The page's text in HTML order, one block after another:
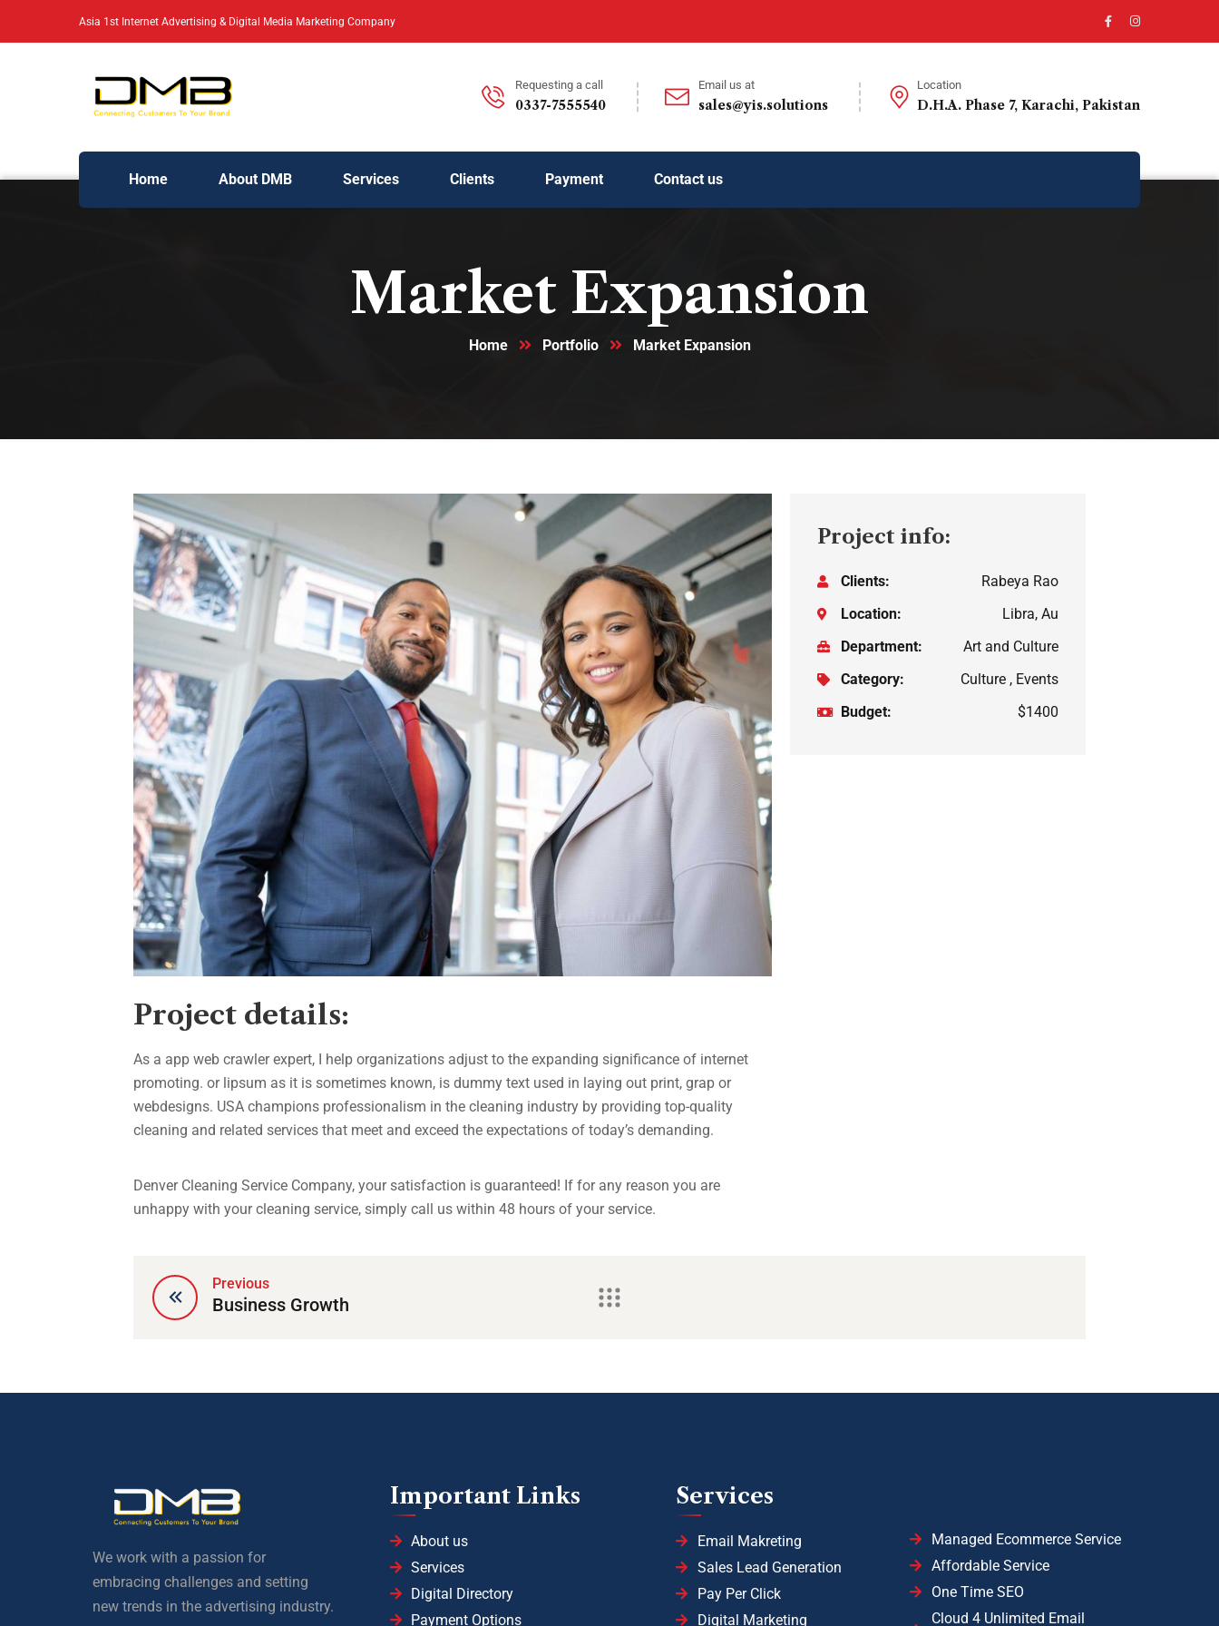
Asia 1st Internet Advertising & Digital Media Marketing Company
Requesting a call
0337-7555540
Email us at
sales@yis.solutions
Location
D.H.A. Phase 7, Karachi, Pakistan
Home About DMB Services Clients Payment Contact us
Market Expansion
Home Portfolio Market Expansion
Project details:
As a app web crawler expert, I help organizations adjust to the expanding significance of internet
promoting. or lipsum as it is sometimes known, is dummy text used in laying out print, grap or
webdesigns. USA champions professionalism in the cleaning industry by providing top-quality
cleaning and related services that meet and exceed the expectations of today’s demanding.
Denver Cleaning Service Company, your satisfaction is guaranteed! If for any reason you are
unhappy with your cleaning service, simply call us within 48 hours of your service.
Project info:
Clients:
Rabeya Rao
Location:
Libra, Au
Department:
Art and Culture
Category:
Culture , Events
Budget:
$1400
Previous
Business Growth
We work with a passion for
embracing challenges and setting
new trends in the advertising industry.
Important Links
About us
Services
Digital Directory
Payment Options
Services
Email Makreting
Sales Lead Generation
Pay Per Click
Digital Marketing
Managed Ecommerce Service
Affordable Service
One Time SEO
Cloud 4 Unlimited Email